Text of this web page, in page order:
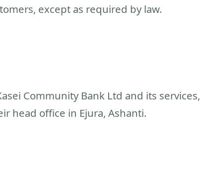
except as required by law.
Community Bank Ltd and its services,
head office in Ejura, Ashanti.